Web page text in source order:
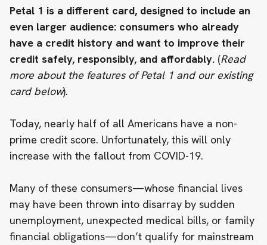
Petal 1 is a different card, designed to include an
even larger audience: consumers who already
have a credit history and want to improve their
credit safely, responsibly, and affordably. (Read
more about the features of Petal 1 and our existing
card below).
Today, nearly half of all Americans have a non-
prime credit score. Unfortunately, this will only
increase with the fallout from COVID-19.
Many of these consumers—whose financial lives
may have been thrown into disarray by sudden
unemployment, unexpected medical bills, or family
financial obligations—don’t qualify for mainstream